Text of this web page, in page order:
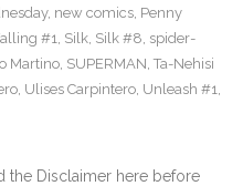
, new comics, Penny
#1, Silk, Silk #8, spider-
Martino, SUPERMAN, Ta-Nehisi
, Ulises Carpintero, Unleash #1,
the Disclaimer here before